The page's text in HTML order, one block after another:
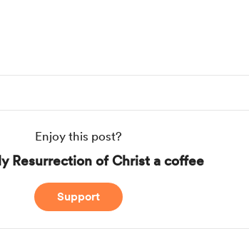
Enjoy this post?
Resurrection of Christ a coffee
Support